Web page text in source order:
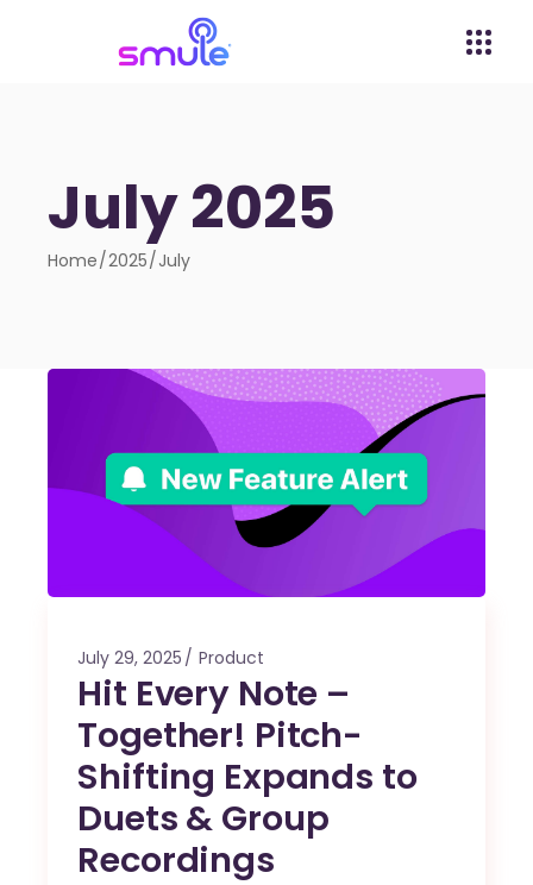
July 2025
Home 2025 July
July 29, 2025 Product
Hit Every Note –
Together! Pitch-
Shifting Expands to
Duets & Group
Recordings